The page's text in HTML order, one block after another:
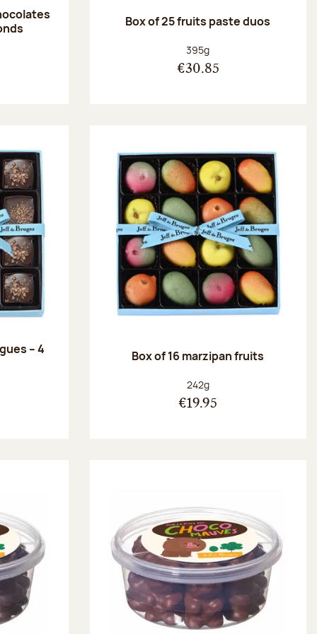
Box of 25 fruits paste duos
Net weight:
395g
€30.85
– 4
Box of 16 marzipan fruits
Net weight:
242g
€19.95